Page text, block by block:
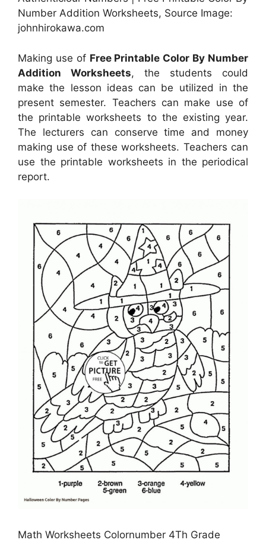
Number Addition Worksheets, Source Image:
johnhirokawa.com
Making use of Free Printable Color By Number
Addition Worksheets, the students could
make the lesson ideas can be utilized in the
present semester. Teachers can make use of
the printable worksheets to the existing year.
The lecturers can conserve time and money
making use of these worksheets. Teachers can
use the printable worksheets in the periodical
report.
Math Worksheets Colornumber 4Th Grade